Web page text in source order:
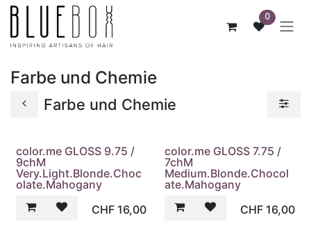
ZUM INHALT SPRINGEN
0
Farbe und Chemie
Farbe und Chemie
color.me GLOSS 9.75 /
9chM
Very.Light.Blonde.Choc
olate.Mahogany
CHF 16,00
color.me GLOSS 7.75 /
7chM
Medium.Blonde.Chocol
ate.Mahogany
CHF 16,00